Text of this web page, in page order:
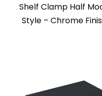
Shelf Clamp Half
Style – Chrome